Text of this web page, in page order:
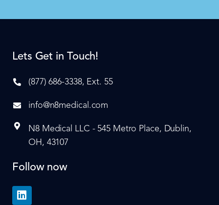
Lets Get in Touch!
(877) 686-3338, Ext. 55
info@n8medical.com
N8 Medical LLC - 545 Metro Place, Dublin,
OH, 43107
Follow now